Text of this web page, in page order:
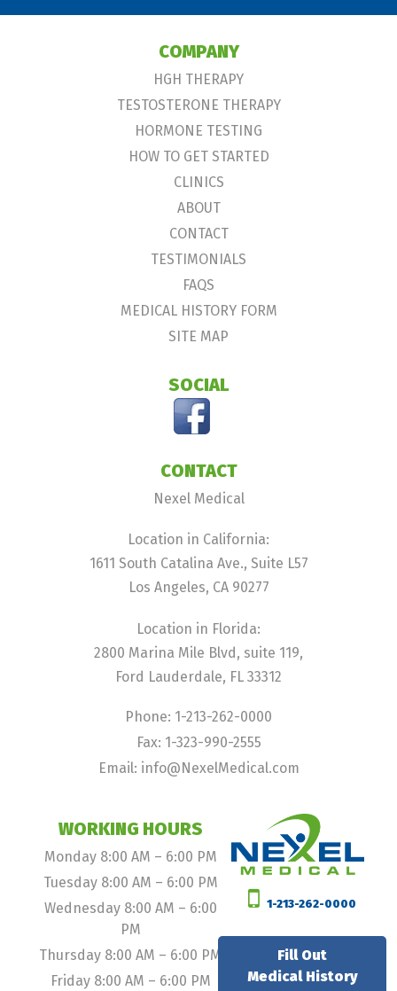
COMPANY
HGH THERAPY
TESTOSTERONE THERAPY
HORMONE TESTING
HOW TO GET STARTED
CLINICS
ABOUT
CONTACT
TESTIMONIALS
FAQS
MEDICAL HISTORY FORM
SITE MAP
SOCIAL
CONTACT
Nexel Medical
Location in California:
1611 South Catalina Ave., Suite L57
Los Angeles, CA 90277
Location in Florida:
2800 Marina Mile Blvd, suite 119,
Ford Lauderdale, FL 33312
Phone: 1-213-262-0000
Fax: 1-323-990-2555
Email: info@NexelMedical.com
WORKING HOURS
Monday 8:00 AM – 6:00 PM
Tuesday 8:00 AM – 6:00 PM
Wednesday 8:00 AM – 6:00
PM
Thursday 8:00 AM – 6:00 PM
Friday 8:00 AM – 6:00 PM
1-213-262-0000
Fill Out
Medical History